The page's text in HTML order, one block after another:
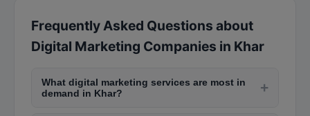
Frequently Asked Questions about
Digital Marketing Companies in Khar
What digital marketing services are most in
demand in Khar?
+